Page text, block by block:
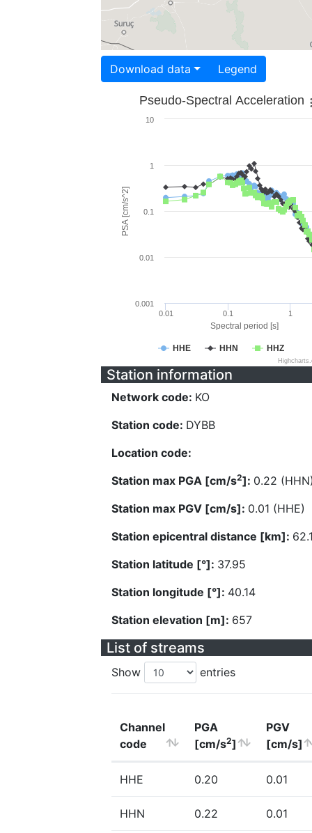
Download data Legend
Spectral period [s]
PSA [cm/s^2]
Pseudo-Spectral Acceleration
HHE HHN HHZ
0.01 0.1 1
0.001
0.01
0.1
1
10
Station information
Network code: KO
Station code: DYBB
Location code:
Station max PGA [cm/s2]: 0.22
Station max PGV [cm/s]: 0.01 (HHE)
Station epicentral distance [km]:
Station latitude [°]: 37.95
Station longitude [°]: 40.14
Station elevation [m]: 657
List of streams
Show entries
Channel
code
PGA
[cm/s2]
PGV
[cm/s]
HHE 0.20 0.01
HHN 0.22 0.01